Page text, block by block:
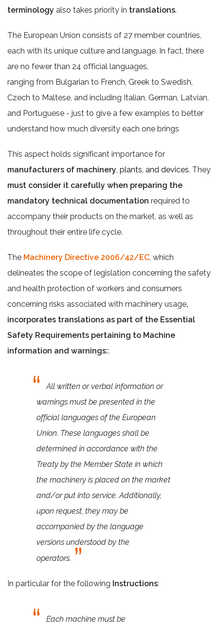
terminology also takes priority in translations.
The European Union consists of 27 member countries,
each with its unique culture and language. In fact, there
are no fewer than 24 official languages,
ranging from Bulgarian to French, Greek to Swedish,
Czech to Maltese, and including Italian, German, Latvian,
and Portuguese - just to give a few examples to better
understand how much diversity each one brings
This aspect holds significant importance for
manufacturers of machinery, plants, and devices. They
must consider it carefully when preparing the
mandatory technical documentation required to
accompany their products on the market, as well as
throughout their entire life cycle.
The Machinery Directive 2006/42/EC, which
delineates the scope of legislation concerning the safety
and health protection of workers and consumers
concerning risks associated with machinery usage,
incorporates translations as part of the Essential
Safety Requirements pertaining to Machine
information and warnings::
All written or verbal information or
warnings must be presented in the
official languages of the European
Union. These languages shall be
determined in accordance with the
Treaty by the Member State in which
the machinery is placed on the market
and/or put into service. Additionally,
upon request, they may be
accompanied by the language
versions understood by the
operators.
In particular for the following Instructions:
Each machine must be